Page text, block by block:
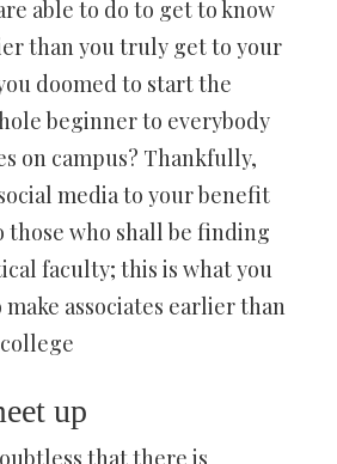
able to do to get to know
than you truly get to your
doomed to start the
beginner to everybody
on campus? Thankfully,
media to your benefit
those who shall be finding
faculty; this is what you
associates earlier than
up
that there is